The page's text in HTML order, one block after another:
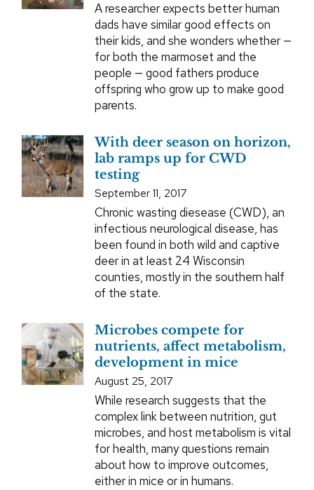
A researcher expects better human
dads have similar good effects on
their kids, and she wonders whether —
for both the marmoset and the
people — good fathers produce
offspring who grow up to make good
parents.
With deer season on horizon,
lab ramps up for CWD
testing
September 11, 2017
Chronic wasting diesease (CWD), an
infectious neurological disease, has
been found in both wild and captive
deer in at least 24 Wisconsin
counties, mostly in the southern half
of the state.
Microbes compete for
nutrients, affect metabolism,
development in mice
August 25, 2017
While research suggests that the
complex link between nutrition, gut
microbes, and host metabolism is vital
for health, many questions remain
about how to improve outcomes,
either in mice or in humans.